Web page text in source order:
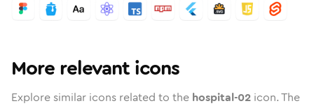
More relevant icons
Explore similar icons related to the hospital-02 icon. The